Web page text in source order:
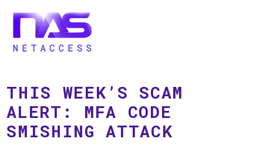
THIS WEEK’S SCAM
ALERT: MFA CODE
SMISHING ATTACK